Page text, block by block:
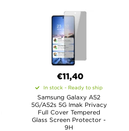
€11,40
In stock - Ready to ship
Samsung Galaxy A52
5G/A52s 5G Imak Privacy
Full Cover Tempered
Glass Screen Protector -
9H